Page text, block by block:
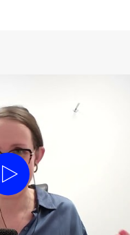
Play video